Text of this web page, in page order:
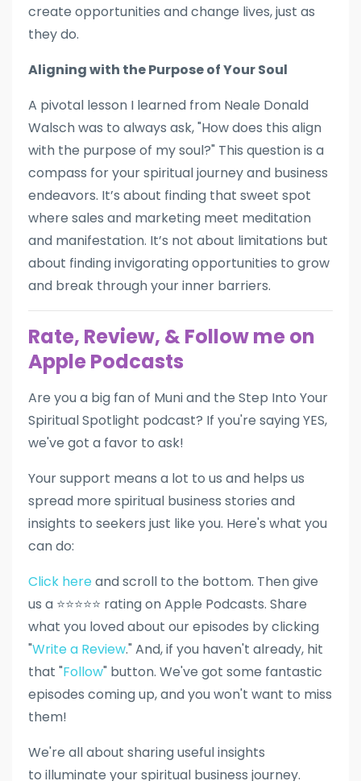
create opportunities and change lives, just as
they do.
Aligning with the Purpose of Your Soul
A pivotal lesson I learned from Neale Donald
Walsch was to always ask, "How does this align
with the purpose of my soul?" This question is a
compass for your spiritual journey and business
endeavors. It’s about finding that sweet spot
where sales and marketing meet meditation
and manifestation. It’s not about limitations but
about finding invigorating opportunities to grow
and break through your inner barriers.
Rate, Review, & Follow me on
Apple Podcasts
Are you a big fan of Muni and the Step Into Your
Spiritual Spotlight podcast? If you're saying YES,
we've got a favor to ask!
Your support means a lot to us and helps us
spread more spiritual business stories and
insights to seekers just like you. Here's what you
can do:
Click hereand scroll to the bottom. Then give
us a ⭐⭐⭐⭐⭐ rating on Apple Podcasts. Share
what you loved about our episodes by clicking
"Write a Review." And, if you haven't already, hit
that "Follow" button. We've got some fantastic
episodes coming up, and you won't want to miss
them!
We're all about sharing useful insights
to illuminate your spiritual business journey.